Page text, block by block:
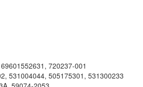
720237-001
531004044, 505175301, 531300233